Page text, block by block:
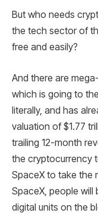
But who needs
the tech sector of
free and easily?
And there are
which is going to
literally, and has
valuation of $1.77
trailing 12-month
the cryptocurrency
SpaceX to take the
SpaceX, people
digital units on the